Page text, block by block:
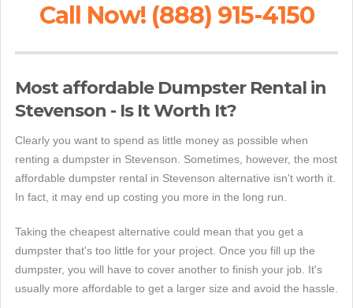
Call Now! (888) 915-4150
Most affordable Dumpster Rental in
Stevenson - Is It Worth It?
Clearly you want to spend as little money as possible when
renting a dumpster in Stevenson. Sometimes, however, the most
affordable dumpster rental in Stevenson alternative isn't worth it.
In fact, it may end up costing you more in the long run.
Taking the cheapest alternative could mean that you get a
dumpster that's too little for your project. Once you fill up the
dumpster, you will have to cover another to finish your job. It's
usually more affordable to get a larger size and avoid the hassle.